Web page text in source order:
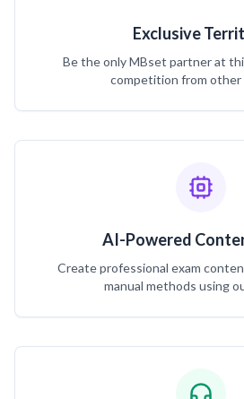
Exclusive
Be the only MBset partner at
competition from other
AI-Powered
Create professional exam
manual methods using